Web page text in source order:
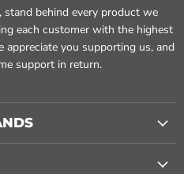
behind every product we
each customer with the highest
appreciate you supporting us, and
support in return.